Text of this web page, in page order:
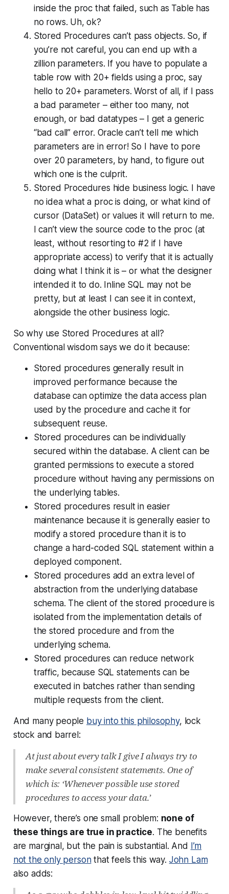
inside the proc that failed, such as Table has
no rows. Uh, ok?
Stored Procedures can’t pass objects. So, if
you’re not careful, you can end up with a
zillion parameters. If you have to populate a
table row with 20+ fields using a proc, say
hello to 20+ parameters. Worst of all, if I pass
a bad parameter – either too many, not
enough, or bad datatypes – I get a generic
“bad call” error. Oracle can’t tell me which
parameters are in error! So I have to pore
over 20 parameters, by hand, to figure out
which one is the culprit.
Stored Procedures hide business logic. I have
no idea what a proc is doing, or what kind of
cursor (DataSet) or values it will return to me.
I can’t view the source code to the proc (at
least, without resorting to #2 if I have
appropriate access) to verify that it is actually
doing what I think it is – or what the designer
intended it to do. Inline SQL may not be
pretty, but at least I can see it in context,
alongside the other business logic.
So why use Stored Procedures at all?
Conventional wisdom says we do it because:
Stored procedures generally result in
improved performance because the
database can optimize the data access plan
used by the procedure and cache it for
subsequent reuse.
Stored procedures can be individually
secured within the database. A client can be
granted permissions to execute a stored
procedure without having any permissions on
the underlying tables.
Stored procedures result in easier
maintenance because it is generally easier to
modify a stored procedure than it is to
change a hard-coded SQL statement within a
deployed component.
Stored procedures add an extra level of
abstraction from the underlying database
schema. The client of the stored procedure is
isolated from the implementation details of
the stored procedure and from the
underlying schema.
Stored procedures can reduce network
traffic, because SQL statements can be
executed in batches rather than sending
multiple requests from the client.
And many people buy into this philosophy, lock
stock and barrel:
At just about every talk I give I always try to
make several consistent statements. One of
which is: ‘Whenever possible use stored
procedures to access your data.’
However, there’s one small problem: none of
these things are true in practice. The benefits
are marginal, but the pain is substantial. And I’m
not the only personthat feels this way. John Lam
also adds: